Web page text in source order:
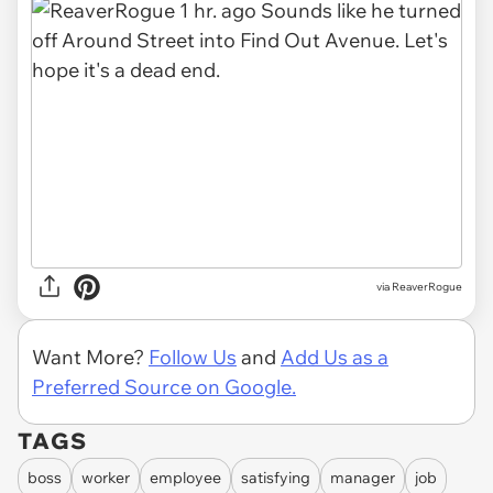
via ReaverRogue
Want More? Follow Us and Add Us as a
Preferred Source on Google.
TAGS
boss worker employee satisfying manager job